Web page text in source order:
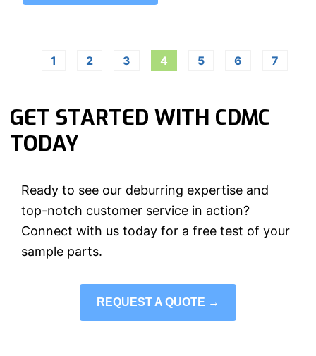
1 2 3 4 5 6 7
GET STARTED WITH CDMC
TODAY
Ready to see our deburring expertise and
top-notch customer service in action?
Connect with us today for a free test of your
sample parts.
REQUEST A QUOTE →